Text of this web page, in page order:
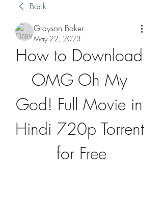
Back
Grayson Baker
May 22, 2023
How to Download
OMG Oh My
God! Full Movie in
Hindi 720p Torrent
for Free